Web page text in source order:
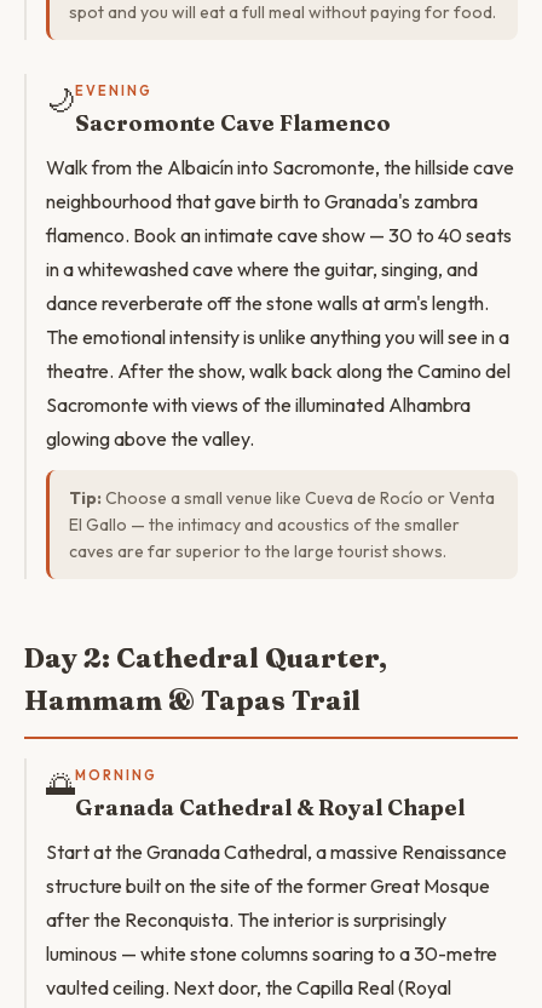
spot and you will eat a full meal without paying for food.
🌙 EVENING
Sacromonte Cave Flamenco
Walk from the Albaicín into Sacromonte, the hillside cave
neighbourhood that gave birth to Granada's zambra
flamenco. Book an intimate cave show — 30 to 40 seats
in a whitewashed cave where the guitar, singing, and
dance reverberate off the stone walls at arm's length.
The emotional intensity is unlike anything you will see in a
theatre. After the show, walk back along the Camino del
Sacromonte with views of the illuminated Alhambra
glowing above the valley.
Tip: Choose a small venue like Cueva de Rocío or Venta
El Gallo — the intimacy and acoustics of the smaller
caves are far superior to the large tourist shows.
Day 2: Cathedral Quarter,
Hammam & Tapas Trail
🌅MORNING
Granada Cathedral & Royal Chapel
Start at the Granada Cathedral, a massive Renaissance
structure built on the site of the former Great Mosque
after the Reconquista. The interior is surprisingly
luminous — white stone columns soaring to a 30-metre
vaulted ceiling. Next door, the Capilla Real (Royal